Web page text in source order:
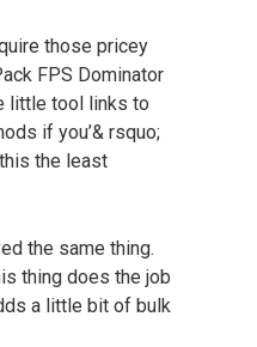
those pricey
FPS Dominator
little tool links to
if you’& rsquo;
the least
the same thing.
thing does the job
a little bit of bulk